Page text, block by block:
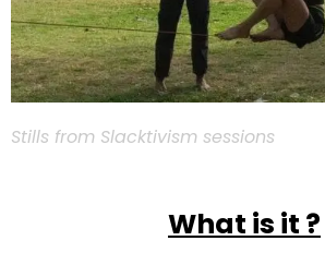
Stills from Slacktivism sessions
What is it ?